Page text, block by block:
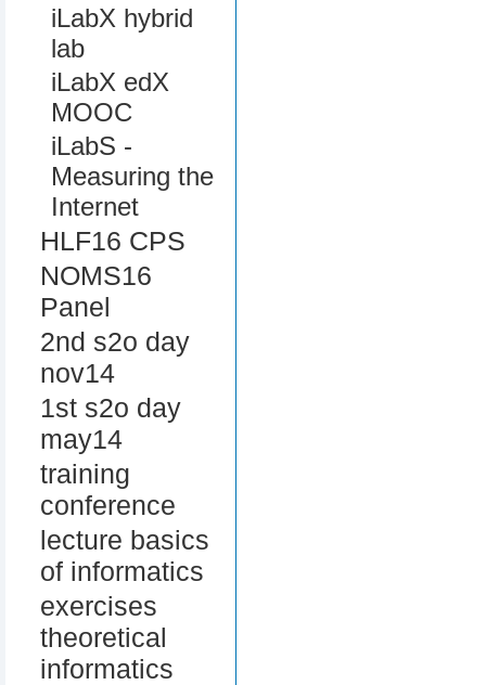
iLabX hybrid
lab
iLabX edX
MOOC
iLabS -
Measuring the
Internet
HLF16 CPS
NOMS16
Panel
2nd s2o day
nov14
1st s2o day
may14
training
conference
lecture basics
of informatics
exercises
theoretical
informatics